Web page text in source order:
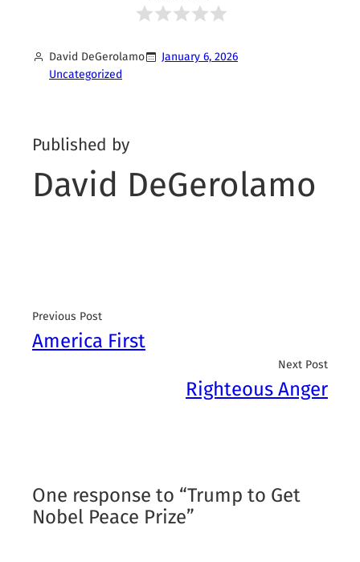
David DeGerolamo
January 6, 2026
Uncategorized
Published by
David DeGerolamo
Previous Post
America First
Next Post
Righteous Anger
One response to “Trump to Get
Nobel Peace Prize”